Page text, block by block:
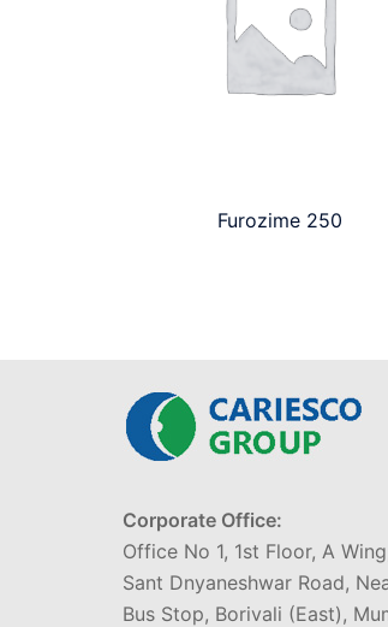
Furozime 250
Corporate Office:
Office No 1, 1st Floor, A
Sant Dnyaneshwar Road,
Bus Stop, Borivali (East),